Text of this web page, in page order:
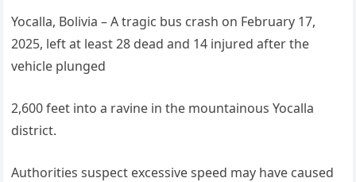
Yocalla, Bolivia – A tragic bus crash on February 17,
2025, left at least 28 dead and 14 injured after the
vehicle plunged
2,600 feet into a ravine in the mountainous Yocalla
district.
Authorities suspect excessive speed may have caused